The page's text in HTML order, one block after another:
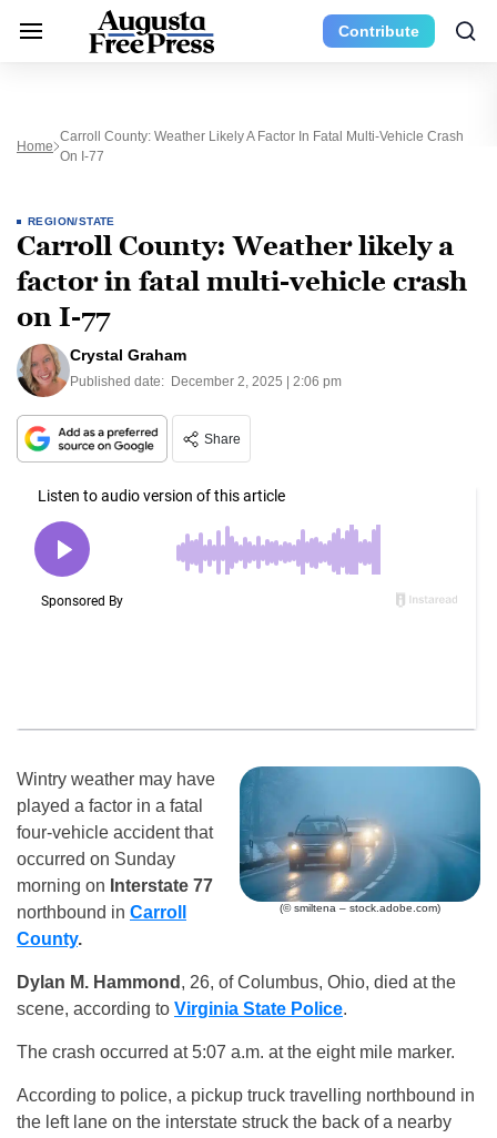
Contribute
Home
Carroll County: Weather Likely A Factor In Fatal Multi-Vehicle Crash
On I-77
REGION/STATE
Carroll County: Weather likely a
factor in fatal multi-vehicle crash
on I-77
Crystal Graham
Published date: December 2, 2025 | 2:06 pm
Share
(© smiltena – stock.adobe.com)
Wintry weather may have
played a factor in a fatal
four-vehicle accident that
occurred on Sunday
morning on Interstate 77
northbound in Carroll
County.
Dylan M. Hammond , 26, of Columbus, Ohio, died at the
scene, according to Virginia State Police.
The crash occurred at 5:07 a.m. at the eight mile marker.
According to police, a pickup truck travelling northbound in
the left lane on the interstate struck the back of a nearby